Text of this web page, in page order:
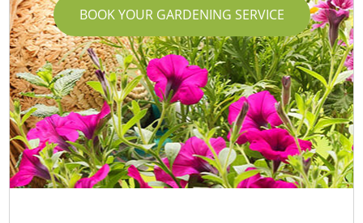
BOOK YOUR GARDENING SERVICE